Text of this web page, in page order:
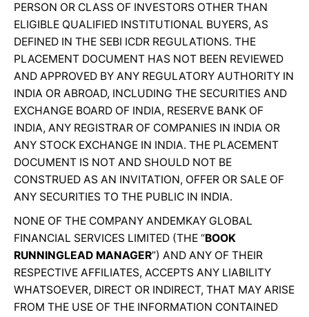
PERSON OR CLASS OF INVESTORS OTHER THAN
ELIGIBLE QUALIFIED INSTITUTIONAL BUYERS, AS
DEFINED IN THE SEBI ICDR REGULATIONS. THE
PLACEMENT DOCUMENT HAS NOT BEEN REVIEWED
AND APPROVED BY ANY REGULATORY AUTHORITY IN
INDIA OR ABROAD, INCLUDING THE SECURITIES AND
EXCHANGE BOARD OF INDIA, RESERVE BANK OF
INDIA, ANY REGISTRAR OF COMPANIES IN INDIA OR
ANY STOCK EXCHANGE IN INDIA. THE PLACEMENT
DOCUMENT IS NOT AND SHOULD NOT BE
CONSTRUED AS AN INVITATION, OFFER OR SALE OF
ANY SECURITIES TO THE PUBLIC IN INDIA.
NONE OF THE COMPANY ANDEMKAY GLOBAL
FINANCIAL SERVICES LIMITED (THE “BOOK
RUNNINGLEAD MANAGER”) AND ANY OF THEIR
RESPECTIVE AFFILIATES, ACCEPTS ANY LIABILITY
WHATSOEVER, DIRECT OR INDIRECT, THAT MAY ARISE
FROM THE USE OF THE INFORMATION CONTAINED